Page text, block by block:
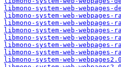
libmono-system-web-
libmono-system-web-
libmono-system-web-
libmono-system-web-
libmono-system-web-
libmono-system-web-
libmono-system-web-
libmono-system-web-